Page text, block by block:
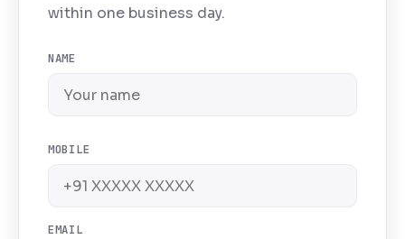
within one business day.
NAME
MOBILE
EMAIL